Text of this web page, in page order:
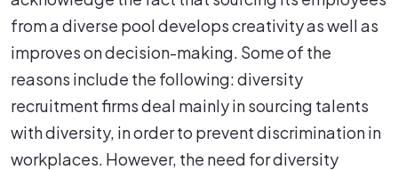
from a diverse pool develops creativity as well as
improves on decision-making. Some of the
reasons include the following: diversity
recruitment firms deal mainly in sourcing talents
with diversity, in order to prevent discrimination in
workplaces. However, the need for diversity